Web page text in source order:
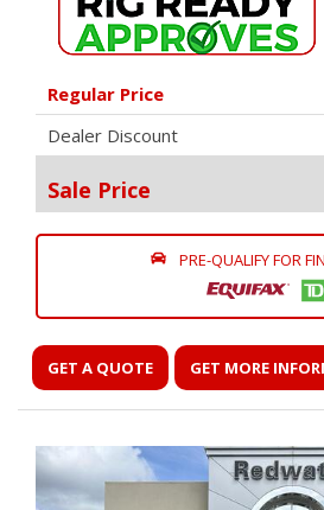
Regular Price
Dealer Discount
Sale Price
PRE-QUALIFY FOR
GET A QUOTE GET MORE